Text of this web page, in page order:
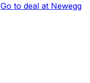
Go to deal at Newegg